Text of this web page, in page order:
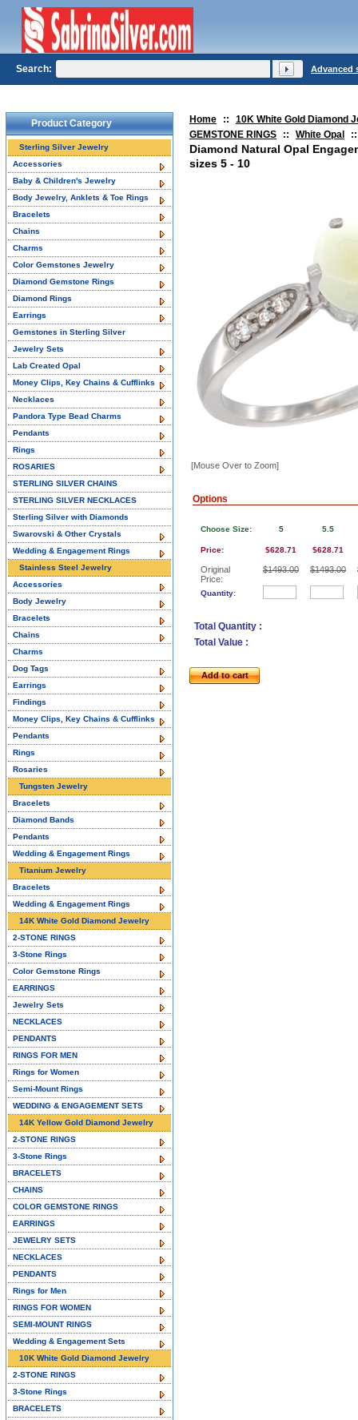
Home ::
10K White Gold Diamond
GEMSTONE RINGS
:: White Opal ::
Diamond Natural Opal
sizes 5 - 10
[Mouse Over to Zoom]
Options
Choose Size:
Price:
Original
Price:
Quantity:
5
$628.71
$1493.00
5.5
$628.71
$1493.00
Total Quantity :
Total Value :
Add to cart
Product Category
Sterling Silver Jewelry
Accessories
Baby & Children's Jewelry
Body Jewelry, Anklets & Toe Rings
Bracelets
Chains
Charms
Color Gemstones Jewelry
Diamond Gemstone Rings
Diamond Rings
Earrings
Gemstones in Sterling Silver
Jewelry Sets
Lab Created Opal
Money Clips, Key Chains & Cufflinks
Necklaces
Pandora Type Bead Charms
Pendants
Rings
ROSARIES
STERLING SILVER CHAINS
STERLING SILVER NECKLACES
Sterling Silver with Diamonds
Swarovski & Other Crystals
Wedding & Engagement Rings
Stainless Steel Jewelry
Accessories
Body Jewelry
Bracelets
Chains
Charms
Dog Tags
Earrings
Findings
Money Clips, Key Chains & Cufflinks
Pendants
Rings
Rosaries
Tungsten Jewelry
Bracelets
Diamond Bands
Pendants
Wedding & Engagement Rings
Titanium Jewelry
Bracelets
Wedding & Engagement Rings
14K White Gold Diamond Jewelry
2-STONE RINGS
3-Stone Rings
Color Gemstone Rings
EARRINGS
Jewelry Sets
NECKLACES
PENDANTS
RINGS FOR MEN
Rings for Women
Semi-Mount Rings
WEDDING & ENGAGEMENT SETS
14K Yellow Gold Diamond Jewelry
2-STONE RINGS
3-Stone Rings
BRACELETS
CHAINS
COLOR GEMSTONE RINGS
EARRINGS
JEWELRY SETS
NECKLACES
PENDANTS
Rings for Men
RINGS FOR WOMEN
SEMI-MOUNT RINGS
Wedding & Engagement Sets
10K White Gold Diamond Jewelry
2-STONE RINGS
3-Stone Rings
BRACELETS
Search: Advanced